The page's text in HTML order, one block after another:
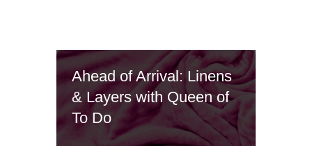
Ahead of Arrival: Linens
& Layers with Queen of
To Do